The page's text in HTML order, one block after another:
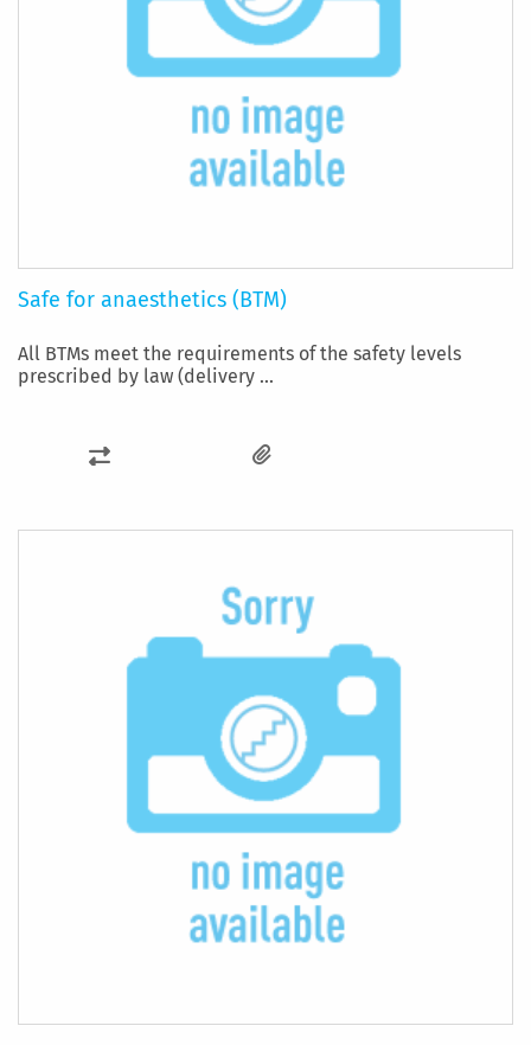
Safe for anaesthetics (BTM)
All BTMs meet the requirements of the safety levels
prescribed by law (delivery ...
ADD
COMPARE